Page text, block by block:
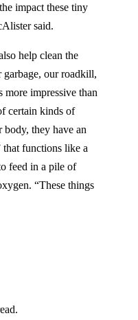
impact these tiny
said.
help clean the
our roadkill,
more impressive than
certain kinds of
they have an
that functions like a
feed in a pile of
“These things